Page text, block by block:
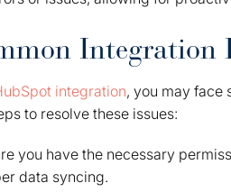
Integration
integration, you may face
to resolve these issues:
you have the necessary
data syncing.